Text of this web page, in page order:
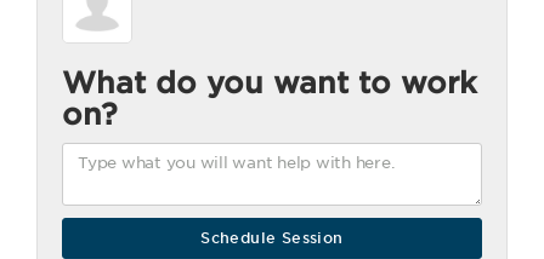
What do you want to work
on?